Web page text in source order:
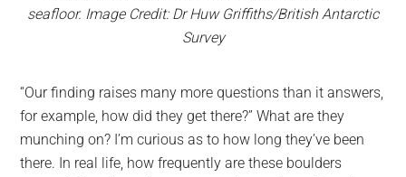
seafloor. Image Credit: Dr Huw Griffiths/British Antarctic
Survey
“Our finding raises many more questions than it answers,
for example, how did they get there?” What are they
munching on? I’m curious as to how long they’ve been
there. In real life, how frequently are these boulders